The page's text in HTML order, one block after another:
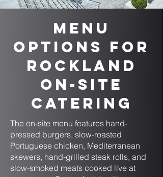
Menu
Options for
Rockland
On-Site
Catering
The on-site menu features hand-
pressed burgers, slow-roasted
Portuguese chicken, Mediterranean
skewers, hand-grilled steak rolls, and
slow-smoked meats cooked live at